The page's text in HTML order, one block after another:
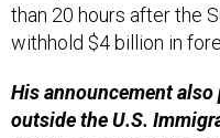
than 20 hours after the
withhold $4 billion in
His announcement
outside the U.S.